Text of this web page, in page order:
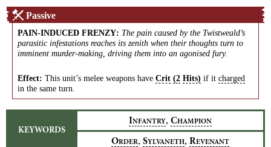
Passive
PAIN-INDUCED FRENZY: The pain caused by the Twistweald’s
parasitic infestations reaches its zenith when their thoughts turn to
imminent murder-making, driving them into an agonised fury.
Effect: This unit’s melee weapons have Crit (2 Hits) if it charged
in the same turn.
KEYWORDS
INFANTRY, CHAMPION
ORDER, SYLVANETH, REVENANT